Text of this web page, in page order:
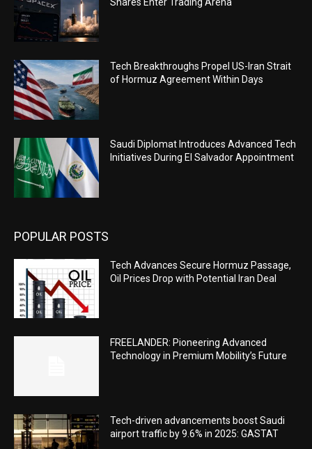
Tech Breakthroughs Propel US-Iran Strait
of Hormuz Agreement Within Days
Saudi Diplomat Introduces Advanced Tech
Initiatives During El Salvador Appointment
POPULAR POSTS
Tech Advances Secure Hormuz Passage,
Oil Prices Drop with Potential Iran Deal
FREELANDER: Pioneering Advanced
Technology in Premium Mobility’s Future
Tech-driven advancements boost Saudi
airport traffic by 9.6% in 2025: GASTAT